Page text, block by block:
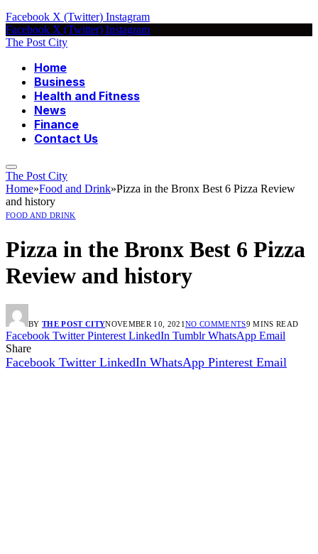
Facebook X (Twitter) Instagram
Facebook X (Twitter) Instagram
The Post City
Home
Business
Health and Fitness
News
Finance
Contact Us
The Post City
Home»Food and Drink»Pizza in the Bronx Best 6 Pizza Review
and history
FOOD AND DRINK
Pizza in the Bronx Best 6 Pizza
Review and history
BY THE POST CITYNOVEMBER 10, 2021 NO COMMENTS9 MINS READ
Facebook Twitter Pinterest LinkedIn Tumblr WhatsApp Email
Share
Facebook Twitter LinkedIn WhatsApp Pinterest Email